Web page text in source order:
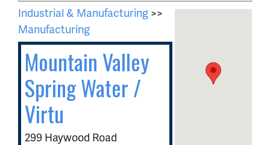
Industrial & Manufacturing >>
Manufacturing
Mountain Valley
Spring Water /
Virtu
299 Haywood Road